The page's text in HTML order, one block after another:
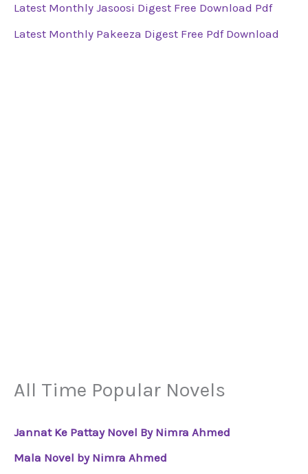
Latest Monthly Jasoosi Digest Free Download Pdf
Latest Monthly Pakeeza Digest Free Pdf Download
All Time Popular Novels
Jannat Ke Pattay Novel By Nimra Ahmed
Mala Novel by Nimra Ahmed